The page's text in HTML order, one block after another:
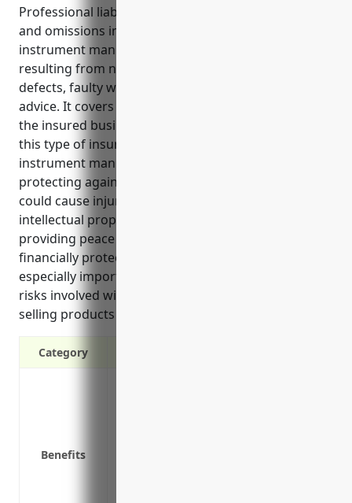
Professional liability insurance, also known as errors
and omissions insurance, can help protect musical
instrument manufacturers from financial losses
resulting from negligence claims related to product
defects, faulty workmanship or inappropriate
advice. It covers legal fees and settlement costs if
the insured business is sued. Some key benefits of
this type of insurance for businesses in the musical
instrument manufacturing industry include
protecting against liability from design flaws that
could cause injury or property damage, defending
intellectual property infringement claims, and
providing peace of mind in knowing the business is
financially protected from costly lawsuits. It is
especially important for this industry due to the
risks involved with designing, manufacturing and
selling products meant for public use.
Category
Benefits